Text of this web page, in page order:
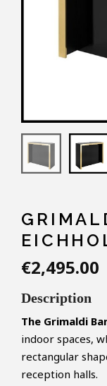
€2,495.00
Description
The Grimaldi
indoor spaces,
rectangular
reception halls.